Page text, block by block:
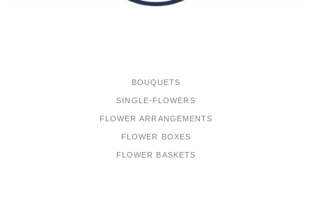
BOUQUETS
SINGLE-FLOWERS
FLOWER ARRANGEMENTS
FLOWER BOXES
FLOWER BASKETS